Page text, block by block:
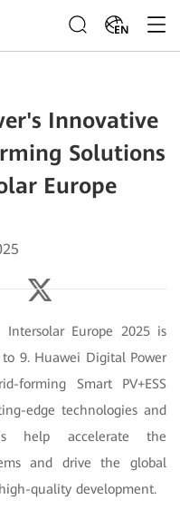
EN
Innovative
Solutions
Europe
Europe 2025 is
9. Huawei Digital Power
forming Smart PV+ESS
edge technologies and
help accelerate the
and drive the global
quality development.